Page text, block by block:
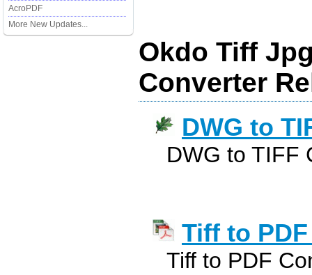
AcroPDF
More New Updates...
Okdo Tiff
Converter
DWG to
DWG to TIFF
Tiff to
Tiff to PDF